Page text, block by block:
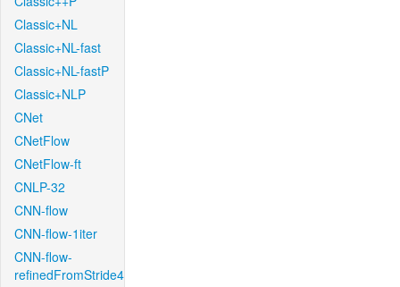
Classic+NL
Classic+NL-fast
Classic+NL-fastP
Classic+NLP
CNet
CNetFlow
CNetFlow-ft
CNLP-32
CNN-flow
CNN-flow-1iter
CNN-flow-
refinedFromStride4